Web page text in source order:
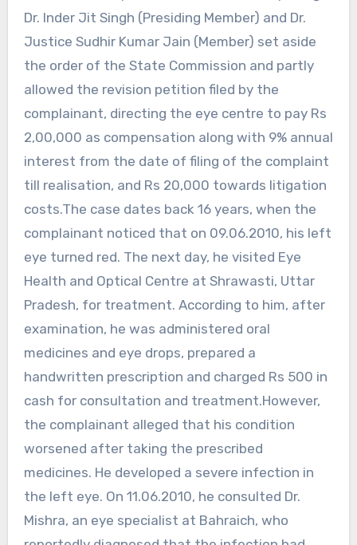
Dr. Inder Jit Singh (Presiding Member) and Dr.
Justice Sudhir Kumar Jain (Member) set aside
the order of the State Commission and partly
allowed the revision petition filed by the
complainant, directing the eye centre to pay Rs
2,00,000 as compensation along with 9% annual
interest from the date of filing of the complaint
till realisation, and Rs 20,000 towards litigation
costs.The case dates back 16 years, when the
complainant noticed that on 09.06.2010, his left
eye turned red. The next day, he visited Eye
Health and Optical Centre at Shrawasti, Uttar
Pradesh, for treatment. According to him, after
examination, he was administered oral
medicines and eye drops, prepared a
handwritten prescription and charged Rs 500 in
cash for consultation and treatment.However,
the complainant alleged that his condition
worsened after taking the prescribed
medicines. He developed a severe infection in
the left eye. On 11.06.2010, he consulted Dr.
Mishra, an eye specialist at Bahraich, who